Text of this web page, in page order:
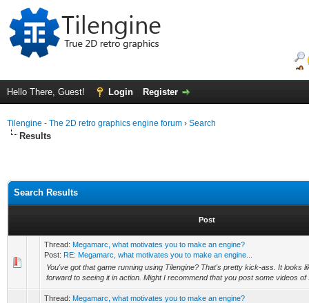
Hello There, Guest! Login Register
Tilengine - The 2D retro graphics engine forum › Search
Results
Search Results
Post
Thread: Megamarc, what motivates you to make an engine?
Post: RE: Megamarc, what motivates you to make an engine...
You've got that game running using Tilengine? That's pretty kick-ass. It looks
forward to seeing it in action. Might I recommend that you post some videos of
Thread: Megamarc, what motivates you to make an engine?